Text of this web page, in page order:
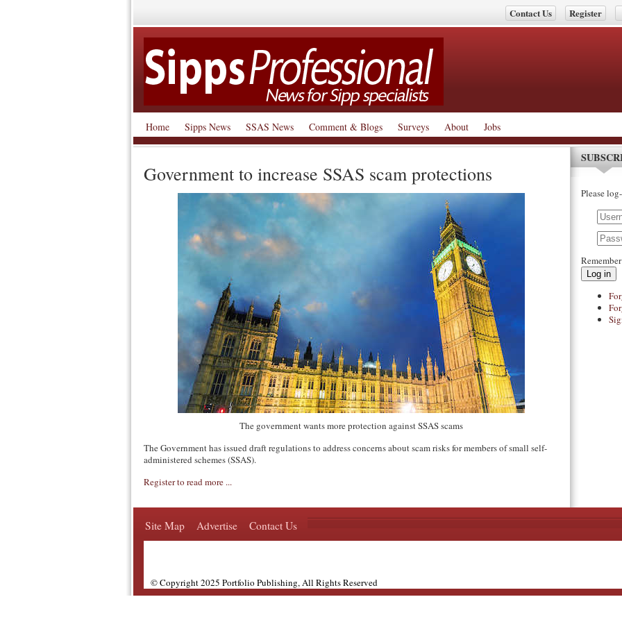
Register
Contact Us
Home Sipps News SSAS News Comment & Blogs Surveys About Jobs
Government to increase SSAS scam protections
The government wants more protection against SSAS scams
The Government has issued draft regulations to address concerns about scam risks for members of small self-
administered schemes (SSAS).
Register to read more ...
Please
Log in
Site Map Advertise Contact Us
© Copyright 2025 Portfolio Publishing, All Rights Reserved